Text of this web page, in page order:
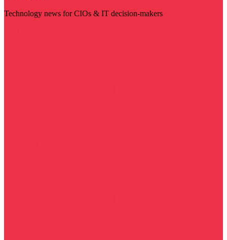
Technology news for CIOs & IT decision-makers